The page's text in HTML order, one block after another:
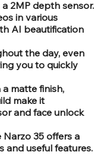
2MP depth sensor.
in various
AI beautification
the day, even
you to quickly
matte finish,
make it
and face unlock
Narzo 35 offers a
and useful features.